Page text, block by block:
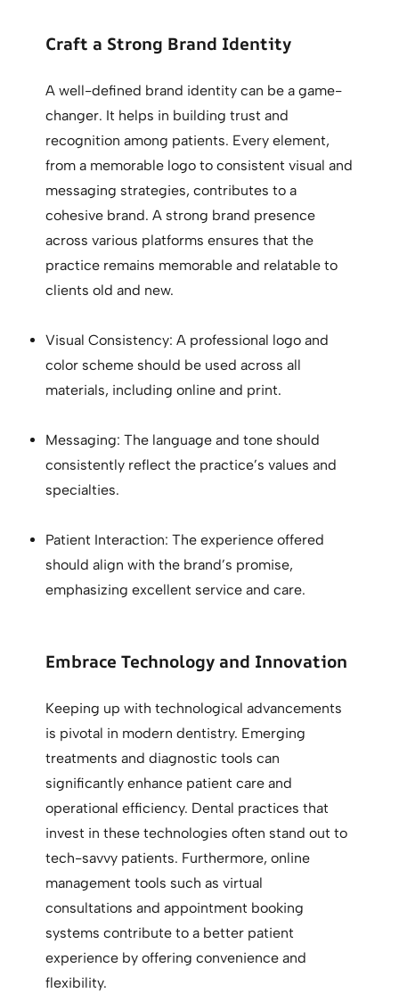
Craft a Strong Brand Identity
A well-defined brand identity can be a game-
changer. It helps in building trust and
recognition among patients. Every element,
from a memorable logo to consistent visual and
messaging strategies, contributes to a
cohesive brand. A strong brand presence
across various platforms ensures that the
practice remains memorable and relatable to
clients old and new.
Visual Consistency: A professional logo and
color scheme should be used across all
materials, including online and print.
Messaging: The language and tone should
consistently reflect the practice’s values and
specialties.
Patient Interaction: The experience offered
should align with the brand’s promise,
emphasizing excellent service and care.
Embrace Technology and Innovation
Keeping up with technological advancements
is pivotal in modern dentistry. Emerging
treatments and diagnostic tools can
significantly enhance patient care and
operational efficiency. Dental practices that
invest in these technologies often stand out to
tech-savvy patients. Furthermore, online
management tools such as virtual
consultations and appointment booking
systems contribute to a better patient
experience by offering convenience and
flexibility.